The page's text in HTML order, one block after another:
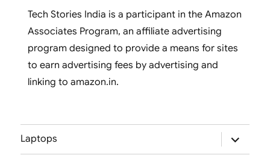
Tech Stories India is a participant in the Amazon
Associates Program, an affiliate advertising
program designed to provide a means for sites
to earn advertising fees by advertising and
linking to amazon.in.
Laptops
expand
child